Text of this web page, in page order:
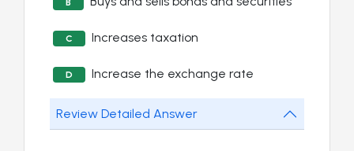
B
C Increases taxation
D Increase the exchange rate
Review Detailed Answer